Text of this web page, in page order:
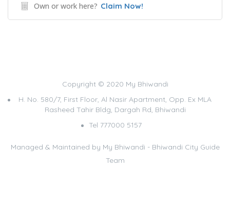
Own or work here? Claim Now!
Copyright © 2020 My Bhiwandi
H. No. 580/7, First Floor, Al Nasir Apartment, Opp. Ex MLA
Rasheed Tahir Bldg, Dargah Rd, Bhiwandi
Tel 777000 5157
Managed & Maintained by My Bhiwandi - Bhiwandi City Guide
Team